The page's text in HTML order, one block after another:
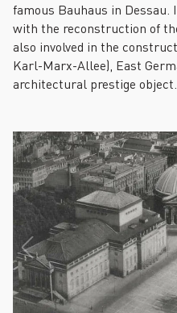
famous Bauhaus in Dessau.
with the reconstruction of
also involved in the
Karl-Marx-Allee), East
architectural prestige object.